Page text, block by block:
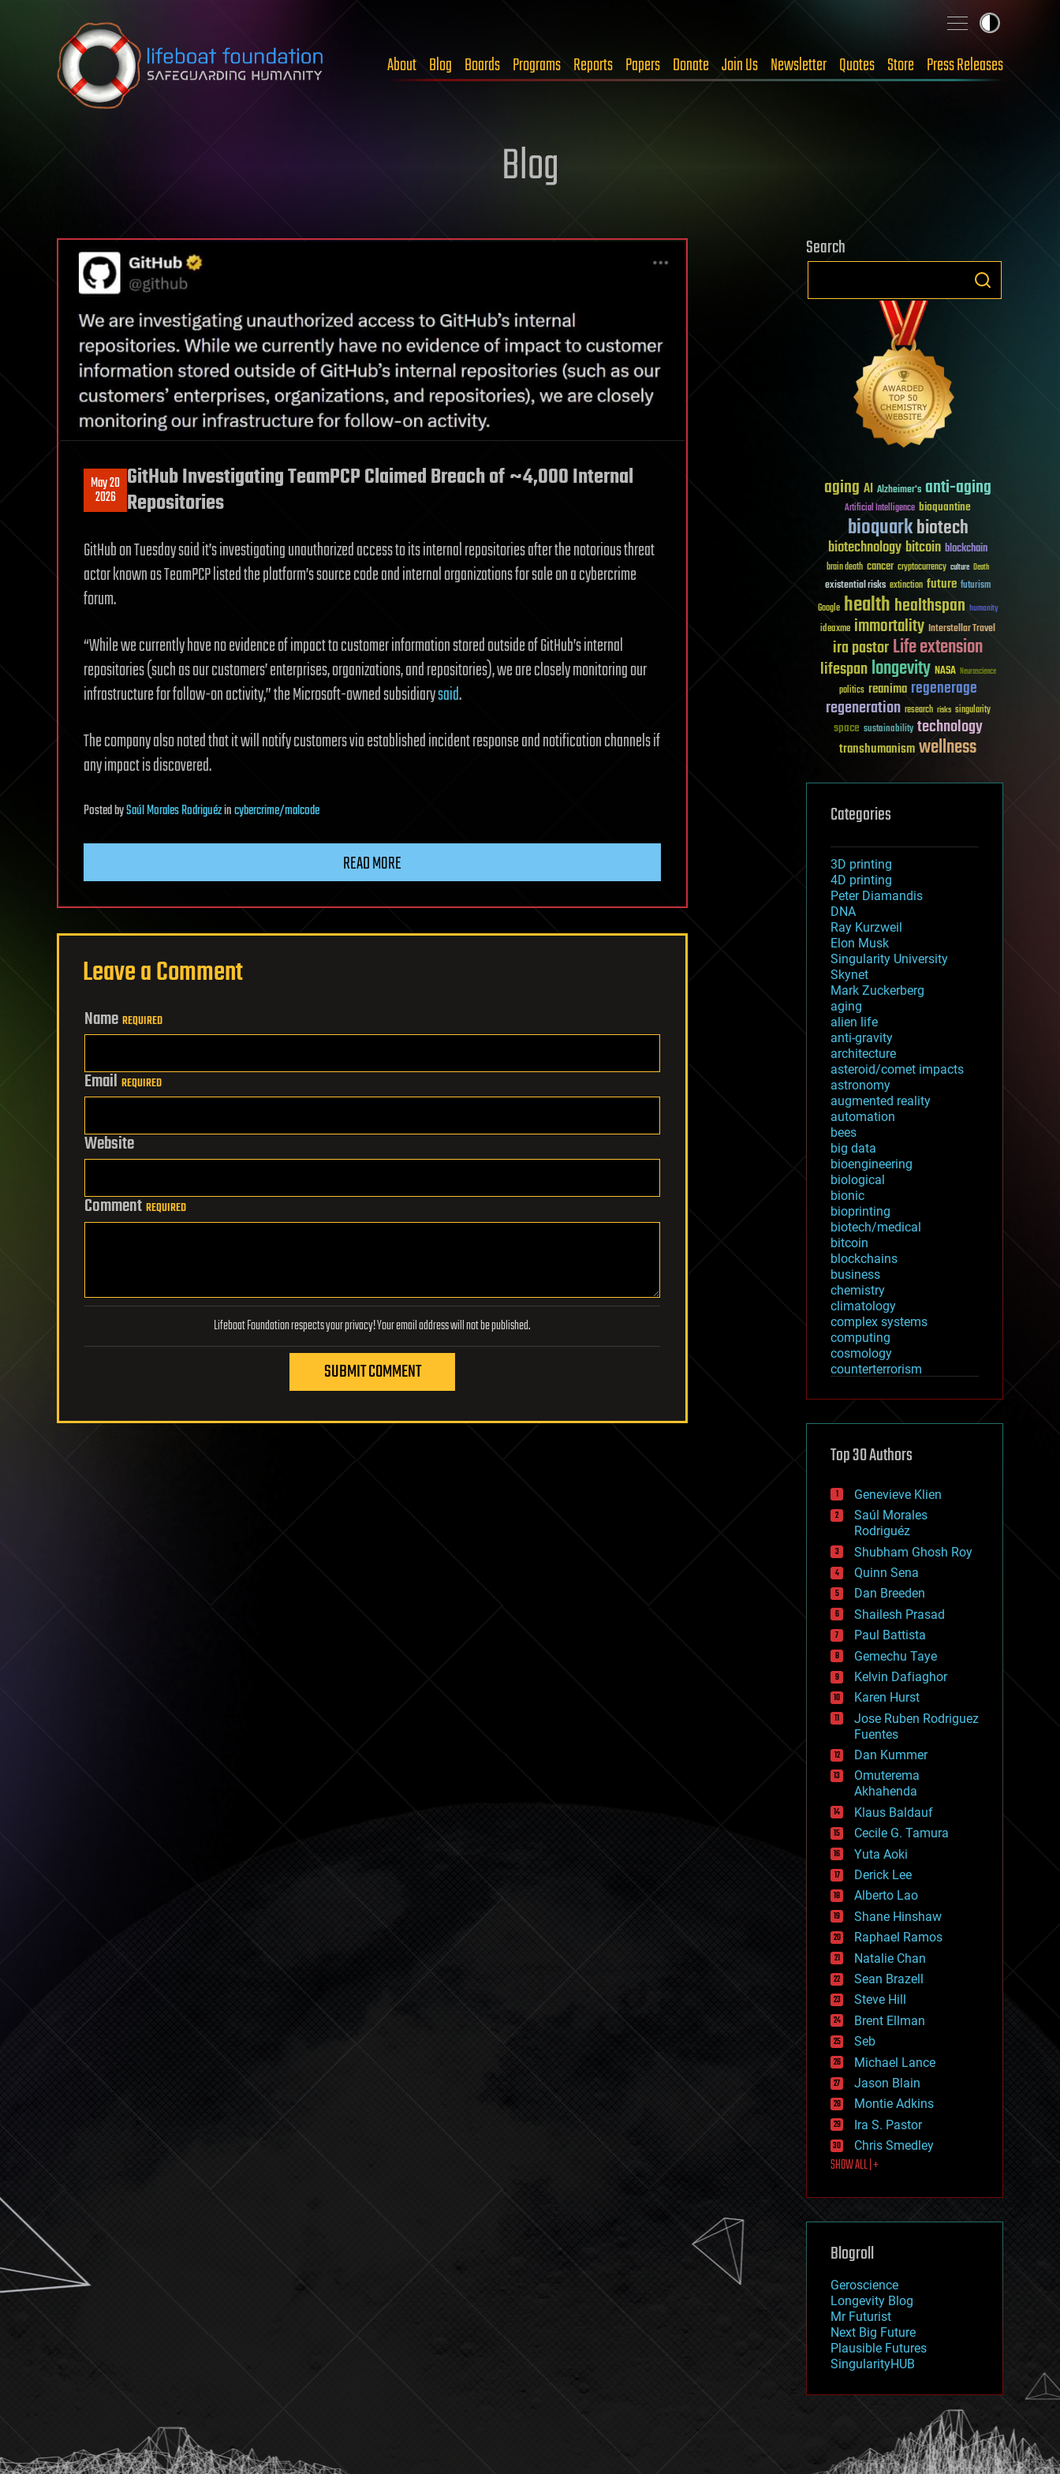
Skip to content
About Blog Boards Programs Reports Papers Donate Join Us Newsletter Quotes Store Press Releases
Blog
May 20
2026
GitHub Investigating TeamPCP Claimed Breach of ~4,000 Internal
Repositories
GitHub on Tuesday said it’s investigating unauthorized access to its internal repositories after the notorious threat
actor known as TeamPCP listed the platform’s source code and internal organizations for sale on a cybercrime
forum.
“While we currently have no evidence of impact to customer information stored outside of GitHub’s internal
repositories (such as our customers’ enterprises, organizations, and repositories), we are closely monitoring our
infrastructure for follow-on activity,” the Microsoft-owned subsidiarysaid.
The company also noted that it will notify customers via established incident response and notification channels if
any impact is discovered.
PostedbySaúl Morales Rodriguézincybercrime/malcode
READ MORE
Leave a Comment
Name REQUIRED
Email REQUIRED
Website
Comment REQUIRED
Lifeboat Foundation respects your privacy! Your email address will not be published.
SUBMIT COMMENT
Search
aging AI Alzheimer's anti-aging
Artificial Intelligence bioquantine
bioquarkbiotech
biotechnologybitcoin blockchain
brain death cancer cryptocurrency culture Death
existential risks extinction future futurism
Google healthhealthspan humanity
ideaxme immortality Interstellar Travel
ira pastorLife extension
lifespanlongevity NASA Neuroscience
politics reanima regenerage
regeneration research risks singularity
space sustainability technology
transhumanismwellness
Categories
3D printing
4D printing
Peter Diamandis
DNA
Ray Kurzweil
Elon Musk
Singularity University
Skynet
Mark Zuckerberg
aging
alien life
anti-gravity
architecture
asteroid/comet impacts
astronomy
augmented reality
automation
bees
big data
bioengineering
biological
bionic
bioprinting
biotech/medical
bitcoin
blockchains
business
chemistry
climatology
complex systems
computing
cosmology
counterterrorism
cryptocurrencies
defense
disruptive technology
drones
economics
education
electronics
employment
encryption
energy
engineering
entertainment
environmental
ethics
events
evolution
existential risks
exoskeleton
finance
first contact
food
fun
futurism
general relativity
genetics
geoengineering
geography
geology
geopolitics
governance
government
gravity
habitats
hacking
hardware
health
holograms
homo sapiens
human trajectories
humor
information science
innovation
internet
journalism
law
law enforcement
lifeboat
machine learning
mapping
mathematics
military
mobile phones
moore's law
nanotechnology
neuroscience
nuclear energy
open access
physics
Top 30 Authors
Genevieve Klien
Saúl Morales
Rodriguéz
Shubham Ghosh Roy
Quinn Sena
Dan Breeden
Shailesh Prasad
Paul Battista
Gemechu Taye
Kelvin Dafiaghor
Karen Hurst
Jose Ruben Rodriguez
Fuentes
Dan Kummer
Omuterema
Akhahenda
Klaus Baldauf
Cecile G. Tamura
Yuta Aoki
Derick Lee
Alberto Lao
Shane Hinshaw
Raphael Ramos
Natalie Chan
Sean Brazell
Steve Hill
Brent Ellman
Seb
Michael Lance
Jason Blain
Montie Adkins
Ira S. Pastor
Chris Smedley
SHOW ALL | +
Blogroll
Geroscience
Longevity Blog
Mr Futurist
Next Big Future
Plausible Futures
SingularityHUB